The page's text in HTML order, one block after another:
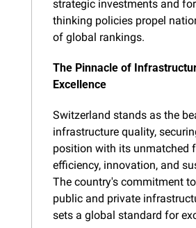
strategic investments and
thinking policies propel
of global rankings.
The Pinnacle of
Excellence
Switzerland stands as the
infrastructure quality,
position with its unmatched
efficiency, innovation, and
The country's commitment
public and private
sets a global standard for